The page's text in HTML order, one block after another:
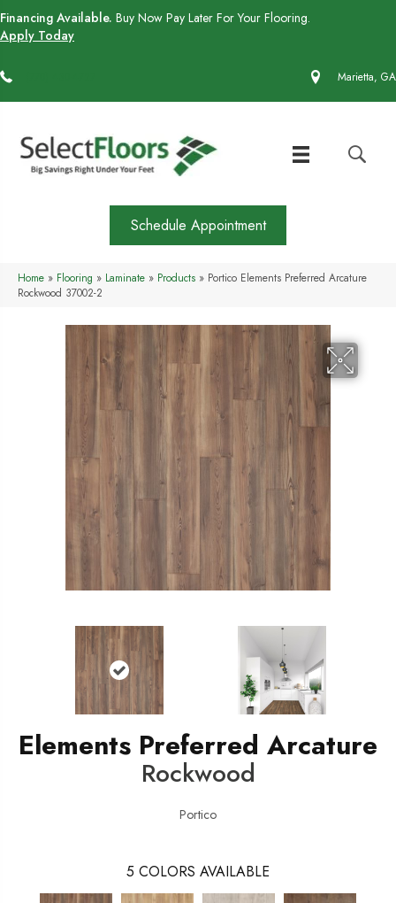
Financing Available. Buy Now Pay Later For Your Flooring.
Apply Today
Marietta, GA
Schedule Appointment
Home » Flooring » Laminate » Products » Portico Elements Preferred Arcature
Rockwood 37002-2
Elements Preferred Arcature
Rockwood
Portico
5 COLORS AVAILABLE